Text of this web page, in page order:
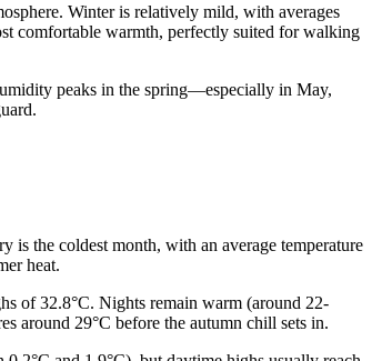
Winter is relatively mild, with averages
comfortable warmth, perfectly suited for walking
peaks in the spring—especially in May,
is the coldest month, with an average temperature
heat.
of 32.8°C. Nights remain warm (around 22-
around 29°C before the autumn chill sets in.